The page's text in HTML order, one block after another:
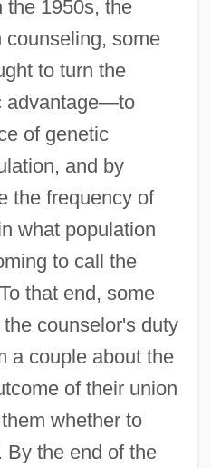
the 1950s, the
counseling, some
to turn the
advantage—to
of genetic
and by
the frequency of
what population
to call the
that end, some
counselor's duty
a couple about the
of their union
whether to
By the end of the